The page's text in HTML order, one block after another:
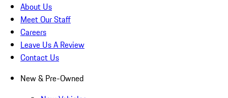
About Us
Meet Our Staff
Careers
Leave Us A Review
Contact Us
New & Pre-Owned